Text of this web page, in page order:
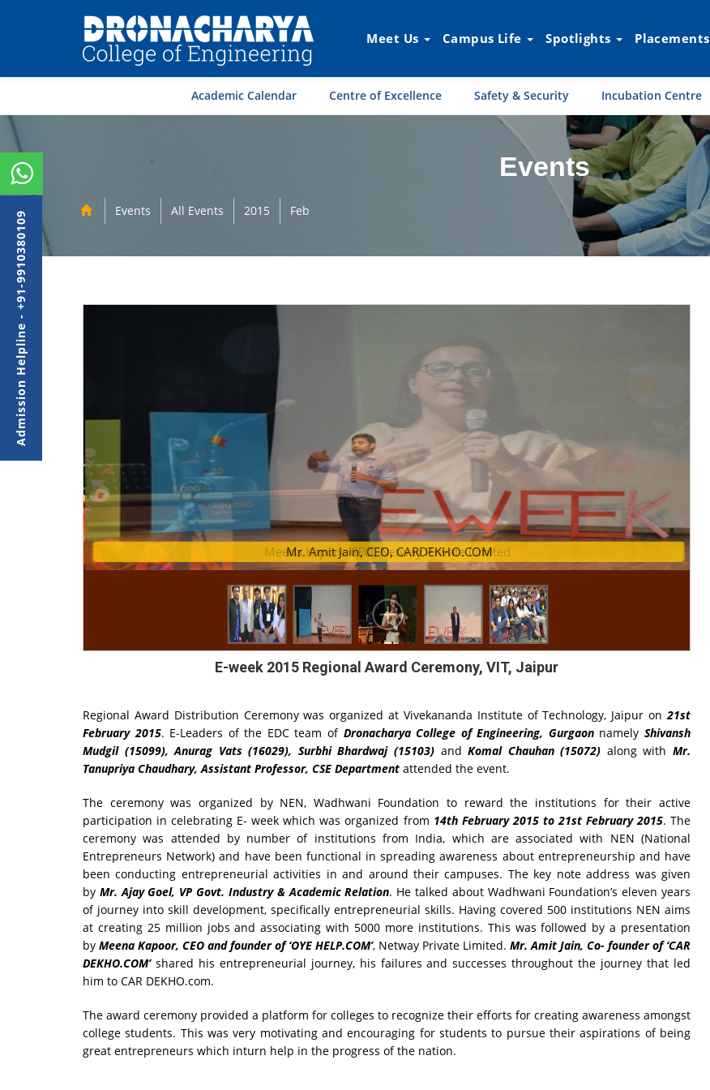
Meet Us Campus Life Spotlights Placements
Academic Calendar Centre of Excellence Safety & Security Incubation Centre
Events
Events All Events 2015 Feb
Meena Kapoor CEO, Netway Private Limited
Mr. Amit Jain, CEO, CARDEKHO.COM
E-week 2015 Regional Award Ceremony, VIT, Jaipur
Regional Award Distribution Ceremony was organized at Vivekananda Institute of Technology, Jaipur on21st
February 2015. E-Leaders of the EDC team of Dronacharya College of Engineering, GurgaonnamelyShivansh
Mudgil (15099), Anurag Vats (16029), Surbhi Bhardwaj (15103) and Komal Chauhan (15072) along with Mr.
Tanupriya Chaudhary, Assistant Professor, CSE Department attended the event.
The ceremony was organized by NEN, Wadhwani Foundation to reward the institutions for their active
participation in celebrating E- week which was organized from 14th February 2015 to 21st February 2015. The
ceremony was attended by number of institutions from India, which are associated with NEN (National
Entrepreneurs Network) and have been functional in spreading awareness about entrepreneurship and have
been conducting entrepreneurial activities in and around their campuses. The key note address was given
by Mr. Ajay Goel, VP Govt. Industry & Academic Relation. He talked about Wadhwani Foundation’s eleven years
of journey into skill development, specifically entrepreneurial skills. Having covered 500 institutions NEN aims
at creating 25 million jobs and associating with 5000 more institutions. This was followed by a presentation
by Meena Kapoor, CEO and founder of ‘OYE HELP.COM’, Netway Private Limited. Mr. Amit Jain, Co- founder of ‘CAR
DEKHO.COM’shared his entrepreneurial journey, his failures and successes throughout the journey that led
him to CAR DEKHO.com.
The award ceremony provided a platform for colleges to recognize their efforts for creating awareness amongst
college students. This was very motivating and encouraging for students to pursue their aspirations of being
great entrepreneurs which inturn help in the progress of the nation.
Admission Helpline - +91-9910380109